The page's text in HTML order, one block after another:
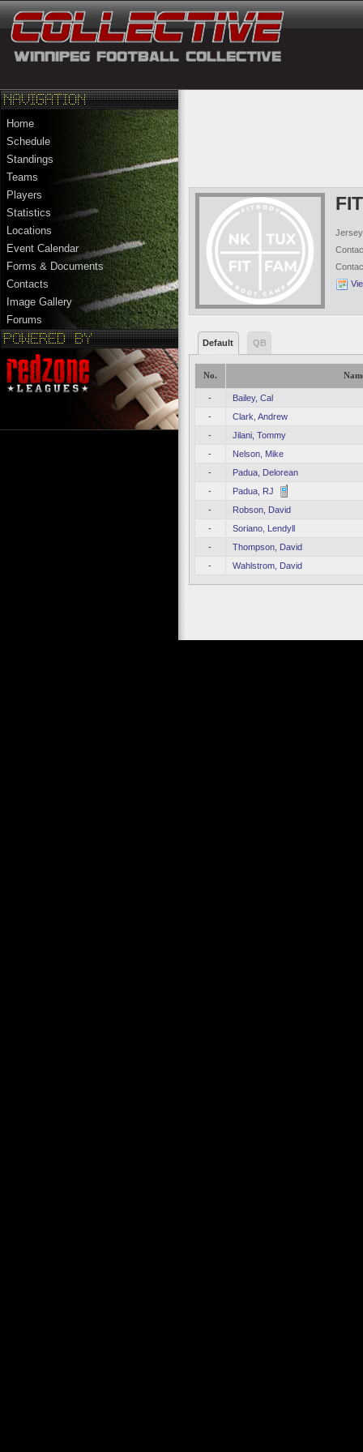
Home
Schedule
Standings
Teams
Players
Statistics
Locations
Event Calendar
Forms & Documents
Contacts
Image Gallery
Forums
Default QB
No.
-
Bailey, Cal
-
Clark, Andrew
-
Jilani, Tommy
-
Nelson, Mike
-
Padua, Delorean
-
Padua, RJ
-
Robson, David
-
Soriano, Lendyll
-
Thompson, David
-
Wahlstrom, David